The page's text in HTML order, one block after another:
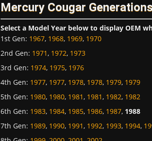
Mercury Cougar
Select a Model Year below to display OEM
1st Gen: 1967, 1968, 1969, 1970
2nd Gen: 1971, 1972, 1973
3rd Gen: 1974, 1975, 1976
4th Gen: 1977, 1977, 1978, 1978, 1979, 1979
5th Gen: 1980, 1980, 1981, 1981, 1982, 1982
6th Gen: 1983, 1984, 1985, 1986, 1987, 1988
7th Gen: 1989, 1990, 1991, 1992, 1993, 1994,